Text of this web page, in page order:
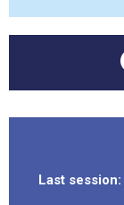
Last session: